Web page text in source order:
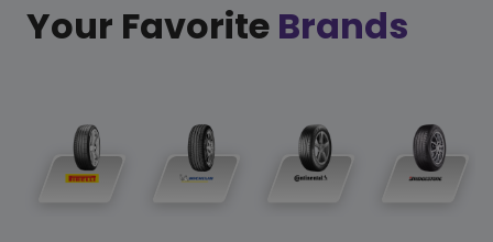
Your Favorite Brands